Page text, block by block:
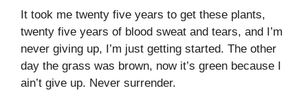
It took me twenty five years to get these plants,
twenty five years of blood sweat and tears, and I’m
never giving up, I’m just getting started. The other
day the grass was brown, now it’s green because I
ain’t give up. Never surrender.